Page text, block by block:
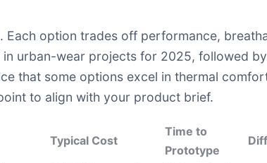
Each option trades off performance,
in urban-wear projects for 2025, followed
that some options excel in thermal
to align with your product brief.
Typical Cost
Time to
Prototype